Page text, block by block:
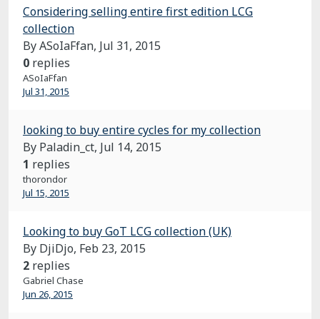
Considering selling entire first edition LCG
collection
By ASoIaFfan, Jul 31, 2015
0 replies
ASoIaFfan
Jul 31, 2015
looking to buy entire cycles for my collection
By Paladin_ct, Jul 14, 2015
1 replies
thorondor
Jul 15, 2015
Looking to buy GoT LCG collection (UK)
By DjiDjo, Feb 23, 2015
2 replies
Gabriel Chase
Jun 26, 2015